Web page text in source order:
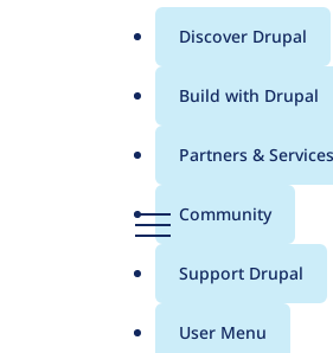
Menu
Main
menu
Discover Drupal
Build with Drupal
Partners & Services
Community
Support Drupal
User Menu
statistics for